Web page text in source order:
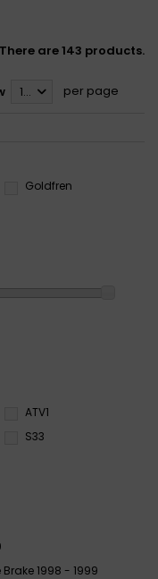
There are 143 products.
12 per page
Goldfren
ATV1
S33
1998 - 1999